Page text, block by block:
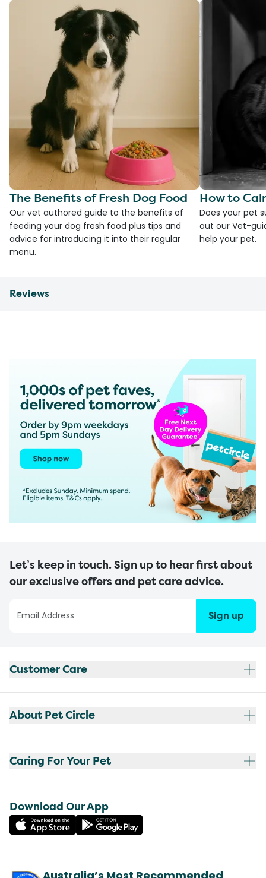
The Benefits of Fresh Dog Food
Our vet authored guide to the benefits of
feeding your dog fresh food plus tips and
advice for introducing it into their regular
menu.
How to
Does your pet
out our Vet-
help your pet.
Reviews
Let’s keep in touch. Sign up to hear first about
our exclusive offers and pet care advice.
Sign up
Customer Care
About Pet Circle
Caring For Your Pet
Download Our App